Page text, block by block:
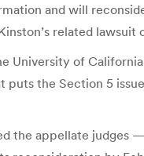
and will
related
University of
puts the Section 5
the appellate judges